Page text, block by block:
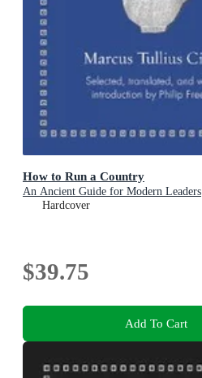
How to Run a Country
An Ancient Guide for Modern Leaders
Hardcover
$39.75
Add To Cart